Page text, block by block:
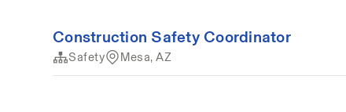
Construction Safety Coordinator
Safety Mesa, AZ